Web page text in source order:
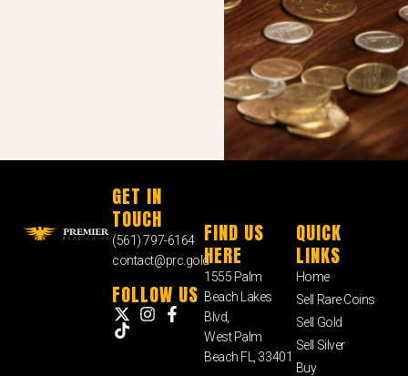
GET IN
TOUCH
(561) 797-6164
contact@prc.gold
FOLLOW US
FIND US
HERE
1555 Palm
Beach Lakes
Blvd,
West Palm
Beach FL, 33401
QUICK
LINKS
Home
Sell Rare Coins
Sell Gold
Sell Silver
Buy